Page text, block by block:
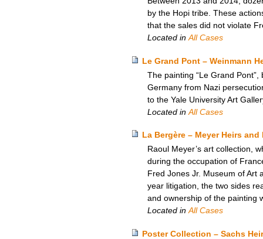
by the Hopi tribe. These
that the sales did not violate
Located inAll Cases
Le Grand Pont – Weinmann
The painting “Le Grand
Germany from Nazi
to the Yale University Art
Located in All Cases
La Bergère – Meyer Heirs
Raoul Meyer’s art collection,
during the occupation of
Fred Jones Jr. Museum of Art
year litigation, the two sides
and ownership of the painting
Located inAll Cases
Poster Collection – Sachs